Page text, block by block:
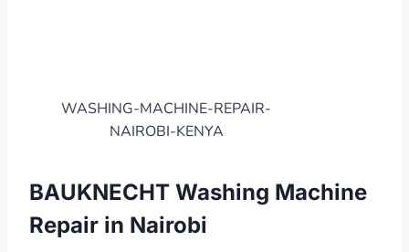
WASHING-MACHINE-REPAIR-
NAIROBI-KENYA
BAUKNECHT Washing Machine
Repair in Nairobi